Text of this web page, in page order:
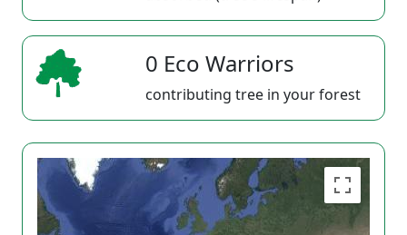
0 Eco Warriors
contributing tree in your forest